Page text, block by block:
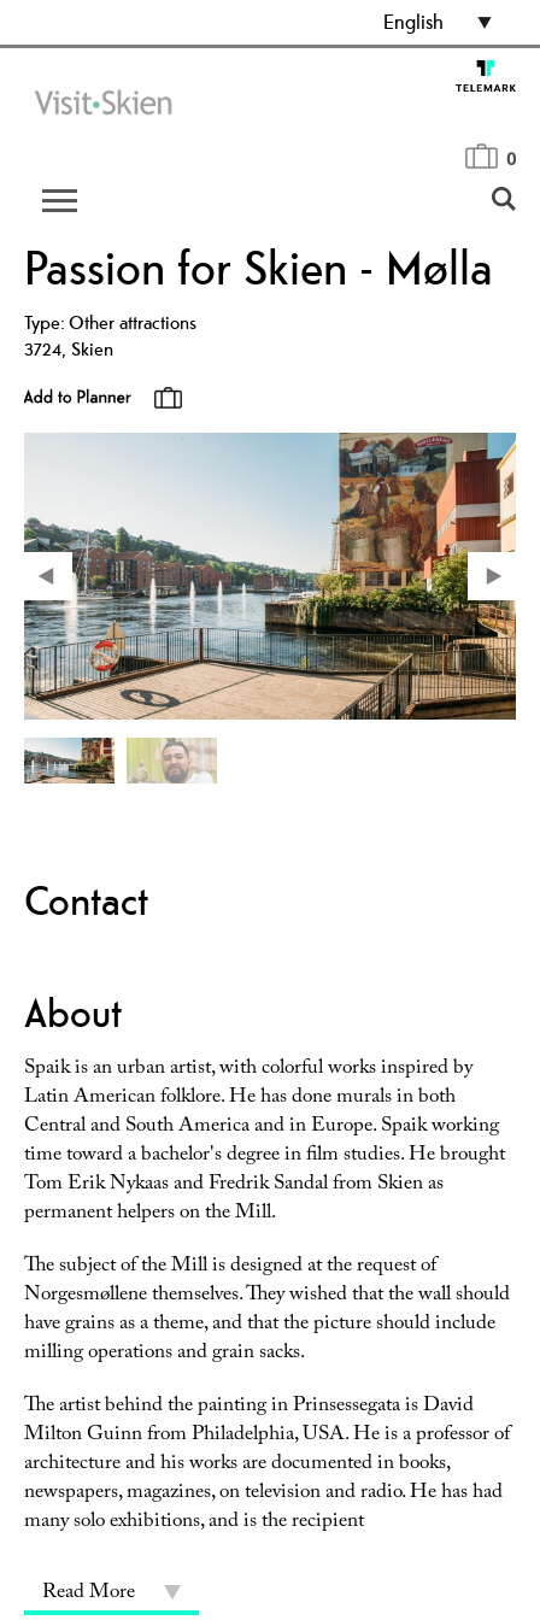
English
0
Passion for Skien - Mølla
Type:Other attractions
3724, Skien
Contact
About
Spaik is an urban artist, with colorful works inspired by
Latin American folklore. He has done murals in both
Central and South America and in Europe. Spaik working
time toward a bachelor's degree in film studies. He brought
Tom Erik Nykaas and Fredrik Sandal from Skien as
permanent helpers on the Mill.
The subject of the Mill is designed at the request of
Norgesmøllene themselves. They wished that the wall should
have grains as a theme, and that the picture should include
milling operations and grain sacks.
The artist behind the painting in Prinsessegata is David
Milton Guinn from Philadelphia, USA. He is a professor of
architecture and his works are documented in books,
newspapers, magazines, on television and radio. He has had
many solo exhibitions, and is the recipient
Read More